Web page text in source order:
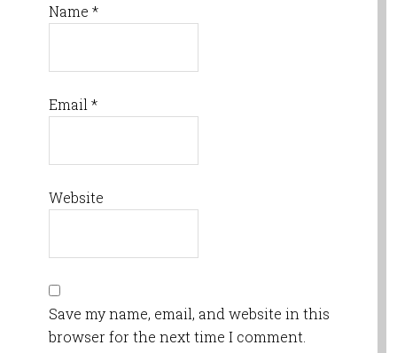
Name *
Email *
Website
Save my name, email, and website in this
browser for the next time I comment.